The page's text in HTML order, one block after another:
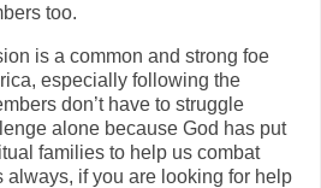
too.
is a common and strong foe
especially following the
don’t have to struggle
alone because God has put
families to help us combat
always, if you are looking for help